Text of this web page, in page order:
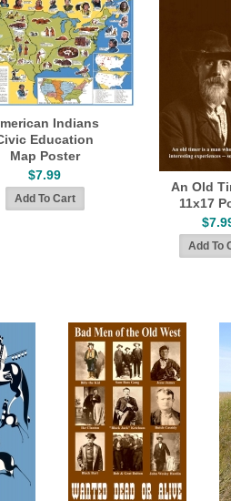
Indians
Education
Map Poster
$7.99
An Old
11x17